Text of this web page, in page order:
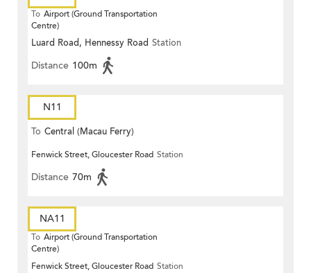
To Airport (Ground Transportation
Centre)
Luard Road, Hennessy Road Station
Distance 100m
N11
To Central (Macau Ferry)
Fenwick Street, Gloucester Road Station
Distance 70m
NA11
To Airport (Ground Transportation
Centre)
Fenwick Street, Gloucester Road Station